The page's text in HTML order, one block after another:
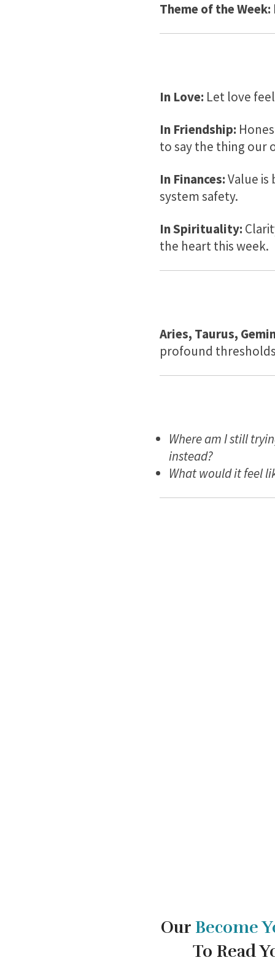
Theme of the Week:
In Love: Let love
In Friendship:
to say the thing our
In Finances:Value
system safety.
In Spirituality:
the heart this week.
Aries, Taurus,
profound
Where am I still
instead?
What would it feel
Our Become
To Read